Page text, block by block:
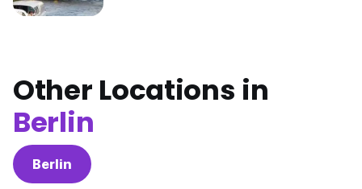
Other Locations in
Berlin
Berlin